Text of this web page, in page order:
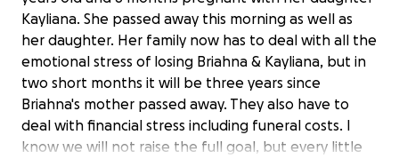
Kayliana. She passed away this morning as well as
her daughter. Her family now has to deal with all the
emotional stress of losing Briahna & Kayliana, but in
two short months it will be three years since
Briahna's mother passed away. They also have to
deal with financial stress including funeral costs. I
know we will not raise the full goal, but every little